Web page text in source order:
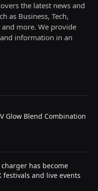
the latest news and
as Business, Tech,
more. We provide
information in an
Glow Blend Combination
has become
festivals and live events